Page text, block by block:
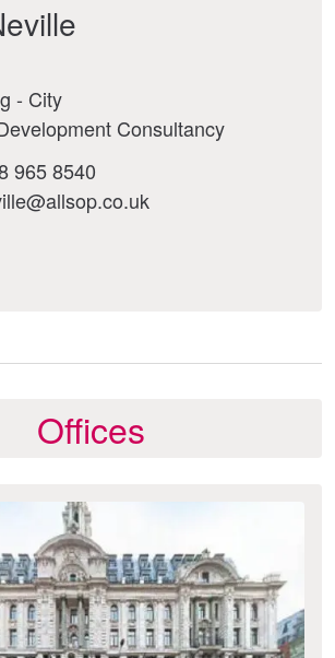
- City
Consultancy
965 8540
Offices